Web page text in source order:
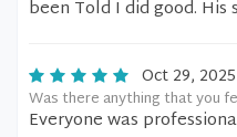
been Told I did good. His
Oct 29, 2025
Was there anything that you
Everyone was